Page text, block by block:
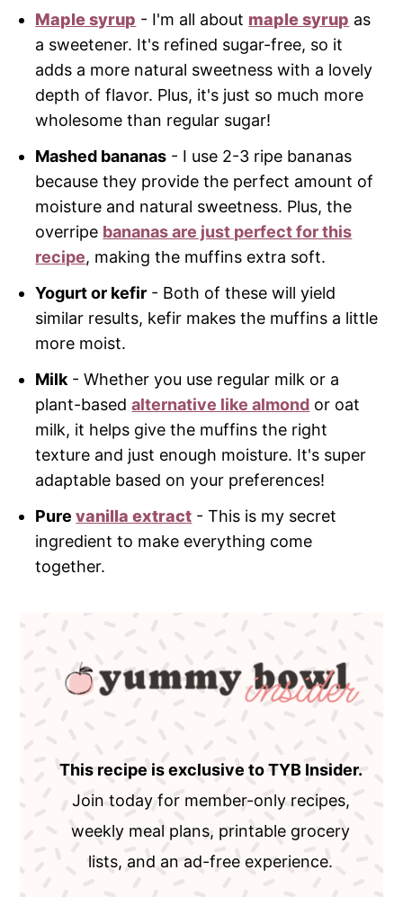
Maple syrup - I'm all about maple syrup as
a sweetener. It's refined sugar-free, so it
adds a more natural sweetness with a lovely
depth of flavor. Plus, it's just so much more
wholesome than regular sugar!
Mashed bananas - I use 2-3 ripe bananas
because they provide the perfect amount of
moisture and natural sweetness. Plus, the
overripe bananas are just perfect for this
recipe, making the muffins extra soft.
Yogurt or kefir - Both of these will yield
similar results, kefir makes the muffins a little
more moist.
Milk- Whether you use regular milk or a
plant-basedalternative like almond or oat
milk, it helps give the muffins the right
texture and just enough moisture. It's super
adaptable based on your preferences!
Purevanilla extract - This is my secret
ingredient to make everything come
together.
This recipe is exclusive to TYB Insider.
Join today for member-only recipes,
weekly meal plans, printable grocery
lists, and an ad-free experience.